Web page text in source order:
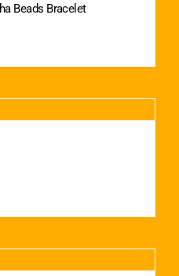
Beads Bracelet